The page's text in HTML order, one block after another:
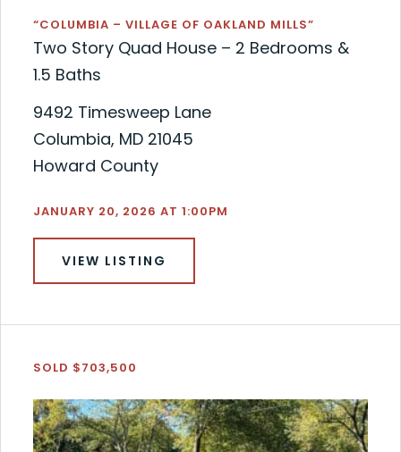
“COLUMBIA – VILLAGE OF OAKLAND MILLS”
Two Story Quad House – 2 Bedrooms &
1.5 Baths
9492 Timesweep Lane
Columbia, MD 21045
Howard County
JANUARY 20, 2026 AT 1:00PM
VIEW LISTING
SOLD $703,500